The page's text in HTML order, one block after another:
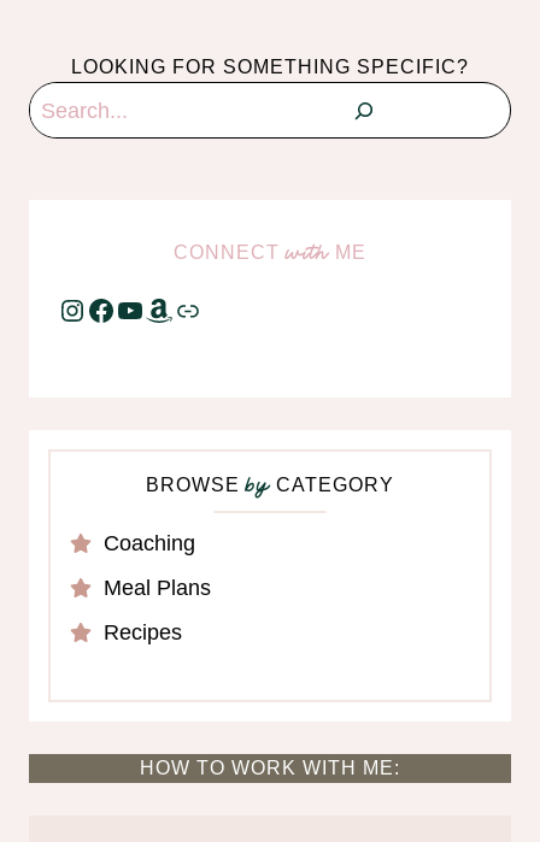
LOOKING FOR SOMETHING SPECIFIC?
Search
CONNECTwith ME
Instagram
Facebook
YouTube
Amazon
Link
BROWSEbyCATEGORY
Coaching
Meal Plans
Recipes
HOW TO WORK WITH ME: